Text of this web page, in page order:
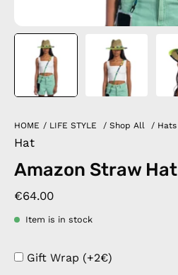
HOME / LIFE STYLE / Shop All / Hats
Hat
Amazon Straw Hat
€64.00
Item is in stock
Gift Wrap (+2€)